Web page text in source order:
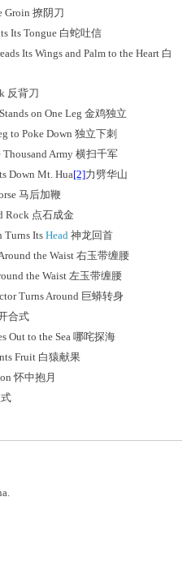
Groin撩阴刀
Its Tongue 白蛇吐信
Its Wings and Palm to the Heart 白
反背刀
on One Leg金鸡独立
to Poke Down独立下刺
Thousand Army横扫千军
Down Mt. Hua[2]力劈华山
马后加鞭
Rock 点石成金
Turns ItsHead 神龙回首
the Waist右玉带缠腰
the Waist左玉带缠腰
Turns Around 巨蟒转身
合式
Out to the Sea哪咤探海
Fruit 白猿献果
怀中抱月